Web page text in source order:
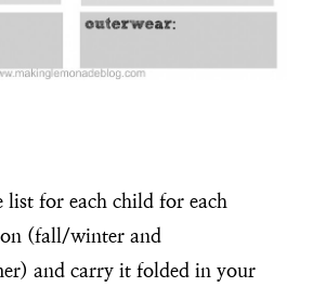
list for each child for each
(fall/winter and
and carry it folded in your